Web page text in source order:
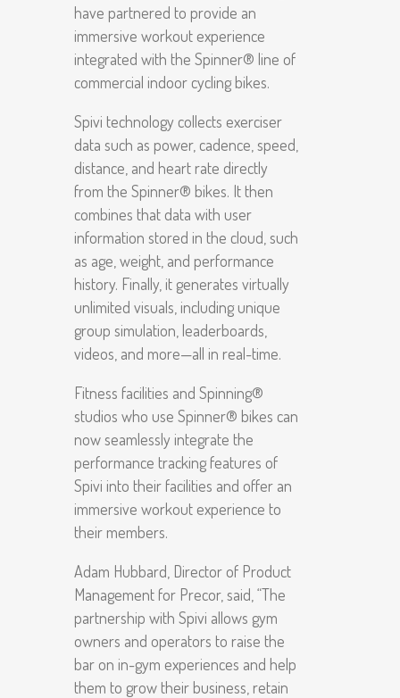
have partnered to provide an
immersive workout experience
integrated with the Spinner® line of
commercial indoor cycling bikes.
Spivi technology collects exerciser
data such as power, cadence, speed,
distance, and heart rate directly
from the Spinner® bikes. It then
combines that data with user
information stored in the cloud, such
as age, weight, and performance
history. Finally, it generates virtually
unlimited visuals, including unique
group simulation, leaderboards,
videos, and more—all in real-time.
Fitness facilities and Spinning®
studios who use Spinner® bikes can
now seamlessly integrate the
performance tracking features of
Spivi into their facilities and offer an
immersive workout experience to
their members.
Adam Hubbard, Director of Product
Management for Precor, said, “The
partnership with Spivi allows gym
owners and operators to raise the
bar on in-gym experiences and help
them to grow their business, retain